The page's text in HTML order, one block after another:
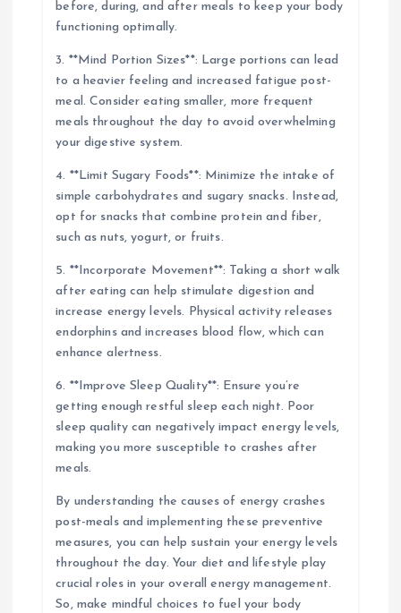
before, during, and after meals to keep your body
functioning optimally.
3. **Mind Portion Sizes**: Large portions can lead
to a heavier feeling and increased fatigue post-
meal. Consider eating smaller, more frequent
meals throughout the day to avoid overwhelming
your digestive system.
4. **Limit Sugary Foods**: Minimize the intake of
simple carbohydrates and sugary snacks. Instead,
opt for snacks that combine protein and fiber,
such as nuts, yogurt, or fruits.
5. **Incorporate Movement**: Taking a short walk
after eating can help stimulate digestion and
increase energy levels. Physical activity releases
endorphins and increases blood flow, which can
enhance alertness.
6. **Improve Sleep Quality**: Ensure you’re
getting enough restful sleep each night. Poor
sleep quality can negatively impact energy levels,
making you more susceptible to crashes after
meals.
By understanding the causes of energy crashes
post-meals and implementing these preventive
measures, you can help sustain your energy levels
throughout the day. Your diet and lifestyle play
crucial roles in your overall energy management.
So, make mindful choices to fuel your body